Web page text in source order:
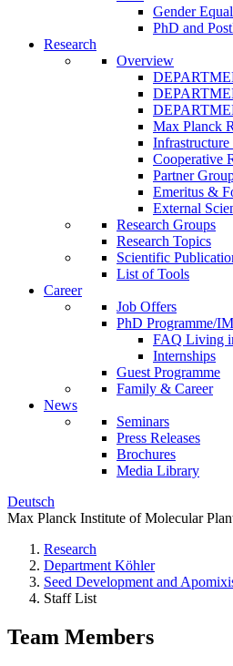
Gender
PhD and
Research
Overview
Max Planck
Infrastructure
Cooperative
Partner
Emeritus &
External
Research Groups
Research Topics
Scientific
List of Tools
Career
Job Offers
PhD Programme/
FAQ Living
Internships
Guest Programme
Family & Career
News
Seminars
Press Releases
Brochures
Media Library
Deutsch
Max Planck Institute of Molecular
Research
Department Köhler
Seed Development and
Staff List
Team Members